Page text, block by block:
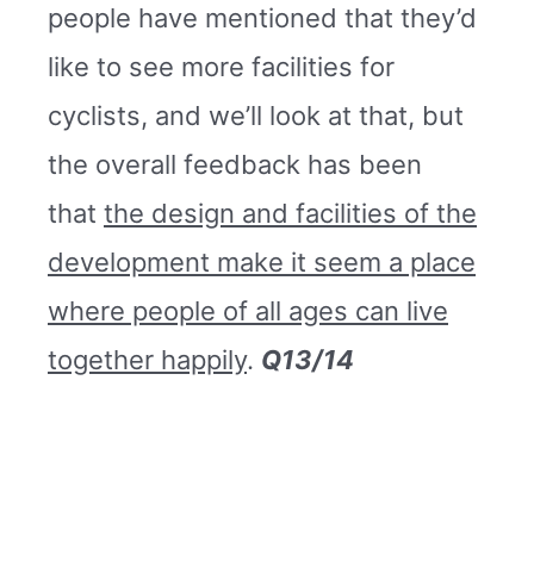
people have mentioned that they’d
like to see more facilities for
cyclists, and we’ll look at that, but
the overall feedback has been
that the design and facilities of the
development make it seem a place
where people of all ages can live
together happily. Q13/14